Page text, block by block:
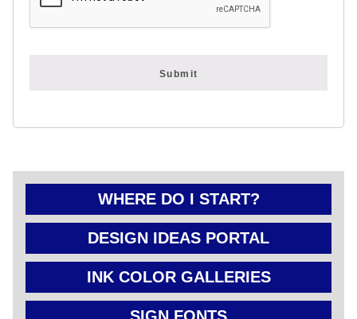
FOLD OVER
COATED
WHERE DO I START?
DESIGN IDEAS PORTAL
INK COLOR GALLERIES